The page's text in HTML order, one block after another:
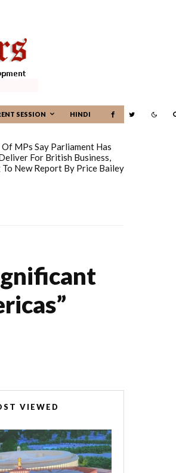
SESSION HINDI
MPs Say Parliament Has
For British Business,
New Report By Price Bailey
VIEWED